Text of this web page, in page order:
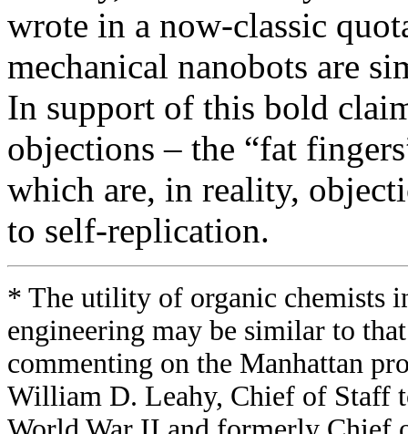
wrote in a now-classic
mechanical nanobots are
In support of this bold
objections – the “fat
which are, in reality,
to self-replication.
* The utility of organic chemists
engineering may be similar to
commenting on the Manhattan
William D. Leahy, Chief of Staff